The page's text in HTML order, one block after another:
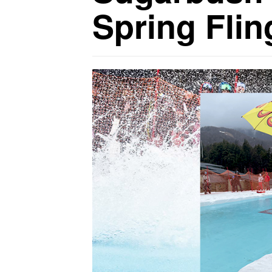
Spring